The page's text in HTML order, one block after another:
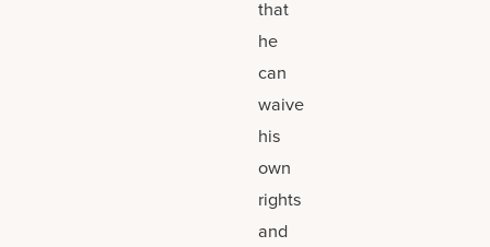
that
he
can
waive
his
own
rights
and